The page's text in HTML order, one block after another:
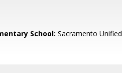
School: Sacramento Unified